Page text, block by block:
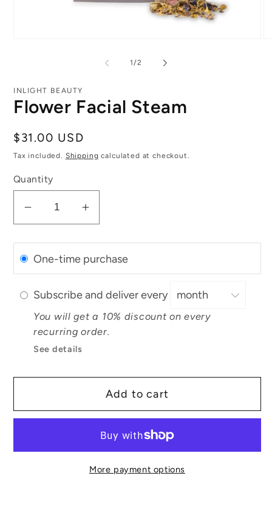
1/of
2
INLIGHT BEAUTY
Flower Facial Steam
Regular
price
$31.00 USD
Tax included. Shipping calculated at checkout.
Quantity
Decrease
for
Flower
Facial
Steam
Increase
for
Flower
Facial
Steam
One-time purchase
Subscribe and deliver every
You will get a 10% discount on every
recurring order.
See details
Add to cart
More payment options